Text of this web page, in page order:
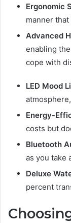
Ergonomic
manner
Advanced
enabling
cope with
LED Mood
Energy-
costs but
Bluetooth
as you take
Deluxe
percent